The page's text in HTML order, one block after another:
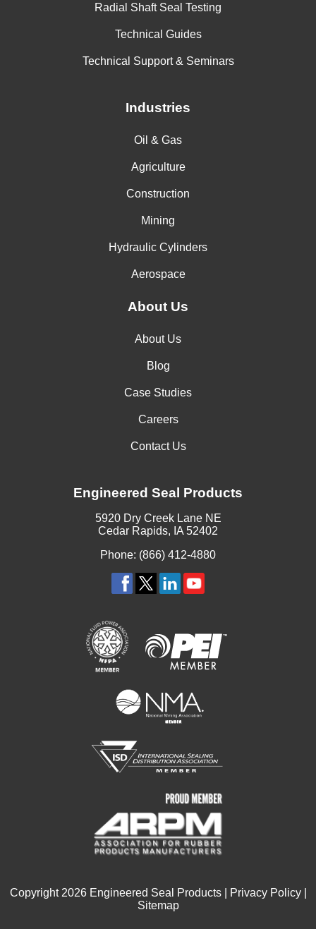
Radial Shaft Seal Testing
Technical Guides
Technical Support & Seminars
Industries
Oil & Gas
Agriculture
Construction
Mining
Hydraulic Cylinders
Aerospace
About Us
About Us
Blog
Case Studies
Careers
Contact Us
Engineered Seal Products
5920 Dry Creek Lane NE
Cedar Rapids, IA 52402
Phone: (866) 412-4880
Copyright2026Engineered Seal Products | Privacy Policy|
Sitemap